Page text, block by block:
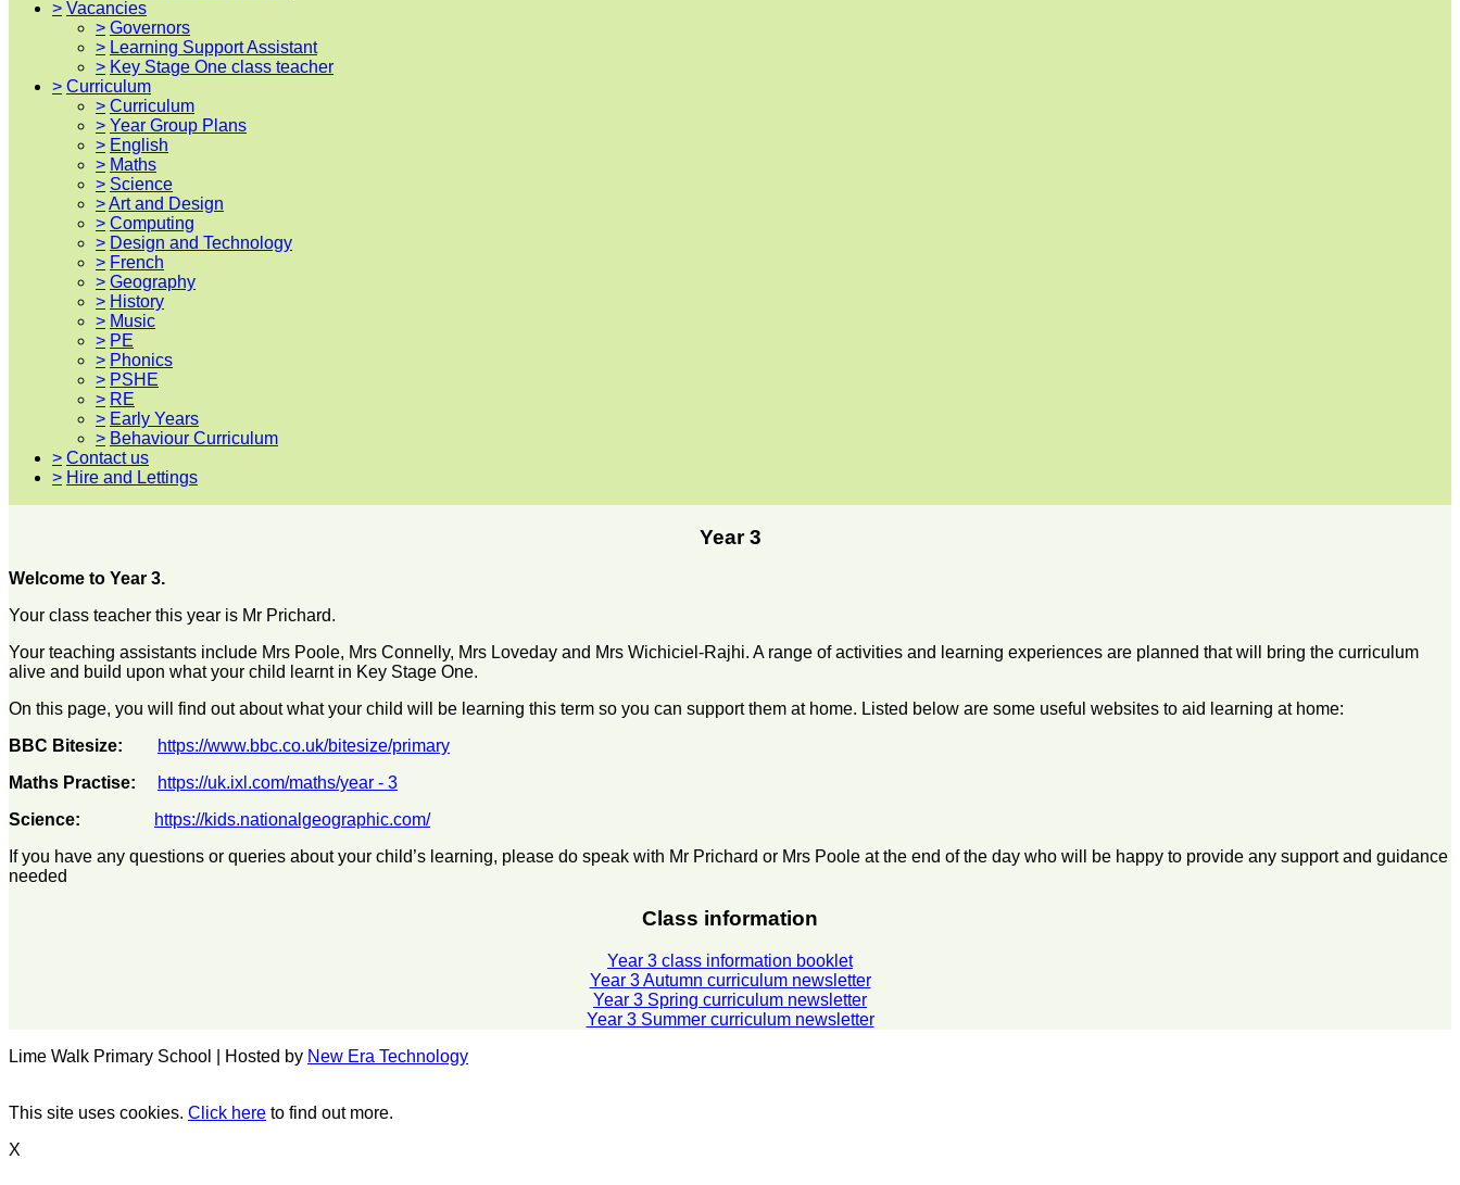
> Vacancies
> Governors
> Learning Support Assistant
> Key Stage One class teacher
> Curriculum
> Curriculum
> Year Group Plans
> English
> Maths
> Science
>Art and Design
> Computing
> Design and Technology
> French
> Geography
> History
> Music
> PE
> Phonics
> PSHE
> RE
> Early Years
> Behaviour Curriculum
> Contact us
> Hire and Lettings
Year 3
Welcome to Year 3.
Your class teacher this year is Mr Prichard.
Your teaching assistants include Mrs Poole, Mrs Connelly, Mrs Loveday and Mrs Wichiciel-Rajhi. A range of activities and learning experiences are planned that will bring the curriculum
alive and build upon what your child learnt in Key Stage One.
On this page, you will find out about what your child will be learning this term so you can support them at home. Listed below are some useful websites to aid learning at home:
BBC Bitesize:
https://www.bbc.co.uk/bitesize/primary
Maths Practise:
https://uk.ixl.com/maths/year - 3
Science:
https://kids.nationalgeographic.com/
If you have any questions or queries about your child’s learning, please do speak with Mr Prichard or Mrs Poole at the end of the day who will be happy to provide any support and guidance
needed
Class information
Year 3 class information booklet
Year 3 Autumn curriculum newsletter
Year 3 Spring curriculum newsletter
Year 3 Summer curriculum newsletter
Lime Walk Primary School | Hosted by New Era Technology
This site uses cookies. Click here to find out more.
X